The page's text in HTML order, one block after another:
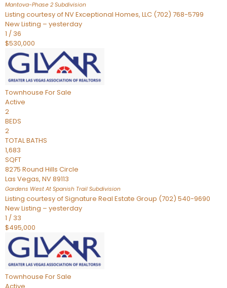
Mantova-Phase 2 Subdivision
Listing courtesy of NV Exceptional Homes, LLC (702) 768-5799
New Listing – yesterday
1 / 36
$530,000
Townhouse For Sale
Active
2
BEDS
2
TOTAL BATHS
1,683
SQFT
8275 Round Hills Circle
Las Vegas, NV89113
Gardens West At Spanish Trail Subdivision
Listing courtesy of Signature Real Estate Group (702) 540-9690
New Listing – yesterday
1 / 33
$495,000
Townhouse For Sale